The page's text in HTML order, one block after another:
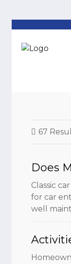
67
Does
Classic
for car
well